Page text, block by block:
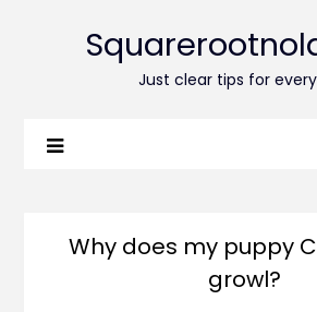
Just clear tips for
Why does my puppy
growl?